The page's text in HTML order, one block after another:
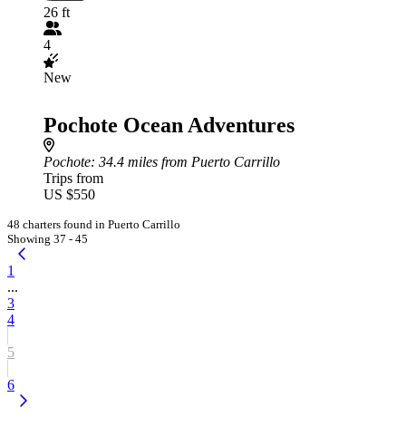
26 ft
4
New
Pochote Ocean Adventures
Pochote: 34.4 miles from Puerto Carrillo
Trips from
US $550
48 charters found in Puerto Carrillo
Showing 37 - 45
1
...
3
4
5
6